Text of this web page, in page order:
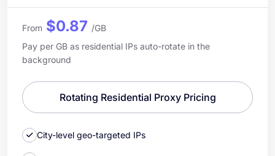
From $0.87 /GB
Pay per GB as residential IPs auto-rotate in the
background
Rotating Residential Proxy Pricing
City-level geo-targeted IPs